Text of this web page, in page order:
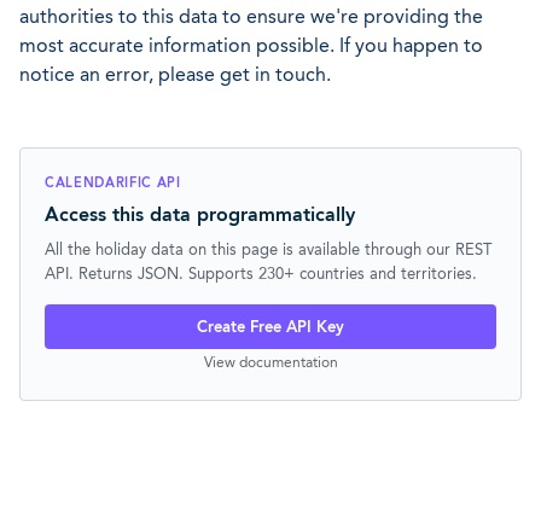
authorities to this data to ensure we're providing the
most accurate information possible. If you happen to
notice an error, please get in touch.
CALENDARIFIC API
Access this data programmatically
All the holiday data on this page is available through our REST
API. Returns JSON. Supports 230+ countries and territories.
Create Free API Key
View documentation